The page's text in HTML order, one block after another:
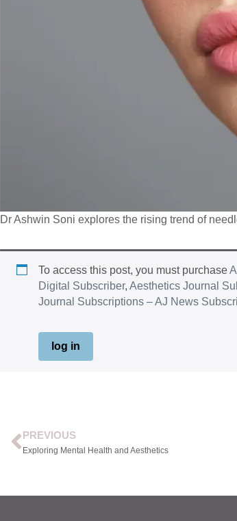
Dr Ashwin Soni explores the rising trend of
To access this post, you must purchase
Digital Subscriber,Aesthetics Journal
Journal Subscriptions – AJ News
log in
PREVIOUS
Exploring Mental Health and Aesthetics